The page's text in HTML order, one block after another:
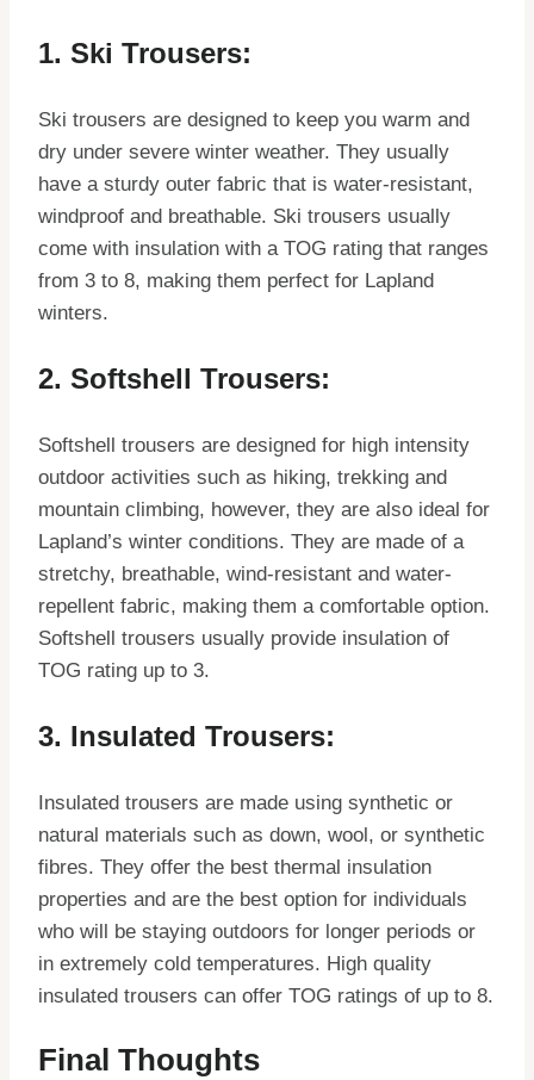
1. Ski Trousers:
Ski trousers are designed to keep you warm and
dry under severe winter weather. They usually
have a sturdy outer fabric that is water-resistant,
windproof and breathable. Ski trousers usually
come with insulation with a TOG rating that ranges
from 3 to 8, making them perfect for Lapland
winters.
2. Softshell Trousers:
Softshell trousers are designed for high intensity
outdoor activities such as hiking, trekking and
mountain climbing, however, they are also ideal for
Lapland’s winter conditions. They are made of a
stretchy, breathable, wind-resistant and water-
repellent fabric, making them a comfortable option.
Softshell trousers usually provide insulation of
TOG rating up to 3.
3. Insulated Trousers:
Insulated trousers are made using synthetic or
natural materials such as down, wool, or synthetic
fibres. They offer the best thermal insulation
properties and are the best option for individuals
who will be staying outdoors for longer periods or
in extremely cold temperatures. High quality
insulated trousers can offer TOG ratings of up to 8.
Final Thoughts